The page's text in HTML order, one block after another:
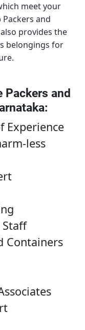
meet your
Packers and
also provides the
belongings for
Packers and
:
Experience
less
Containers